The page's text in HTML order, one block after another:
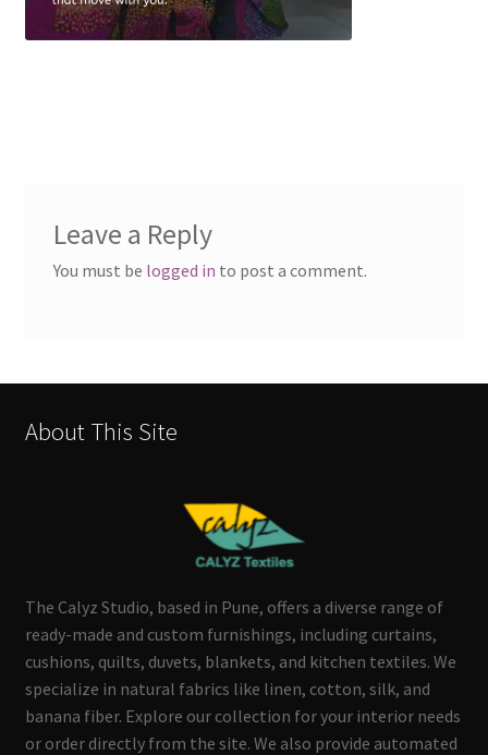
Leave a Reply
You must be logged in to post a comment.
About This Site
The Calyz Studio, based in Pune, offers a diverse range of
ready-made and custom furnishings, including curtains,
cushions, quilts, duvets, blankets, and kitchen textiles. We
specialize in natural fabrics like linen, cotton, silk, and
banana fiber. Explore our collection for your interior needs
or order directly from the site. We also provide automated